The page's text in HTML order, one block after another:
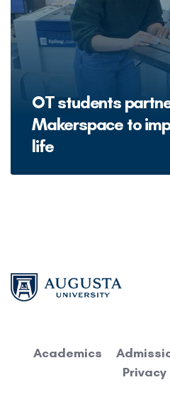
OT students
Makerspace to
life
Academics
Privacy